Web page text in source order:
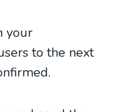
your
to the next